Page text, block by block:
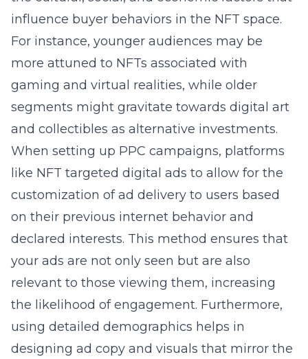
influence buyer behaviors in the NFT space.
For instance, younger audiences may be
more attuned to NFTs associated with
gaming and virtual realities, while older
segments might gravitate towards digital art
and collectibles as alternative investments.
When setting up PPC campaigns, platforms
like NFT targeted digital ads to allow for the
customization of ad delivery to users based
on their previous internet behavior and
declared interests. This method ensures that
your ads are not only seen but are also
relevant to those viewing them, increasing
the likelihood of engagement. Furthermore,
using detailed demographics helps in
designing ad copy and visuals that mirror the